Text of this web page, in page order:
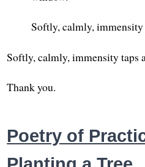
Softly, calmly, immensity
Softly, calmly, immensity taps
Thank you.
Poetry of